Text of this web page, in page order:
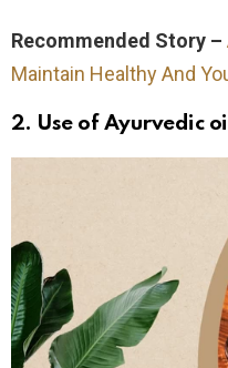
Recommended Story –
Maintain Healthy And
2. Use of Ayurvedic